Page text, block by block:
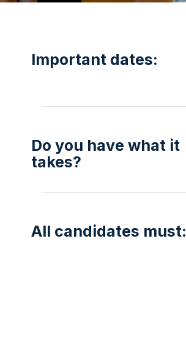
Important dates:
Do you have what it
takes?
All candidates must: